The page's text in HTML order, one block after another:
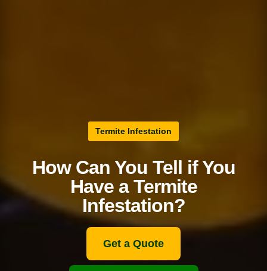
Termite Infestation
How Can You Tell if You
Have a Termite
Infestation?
Get a Quote